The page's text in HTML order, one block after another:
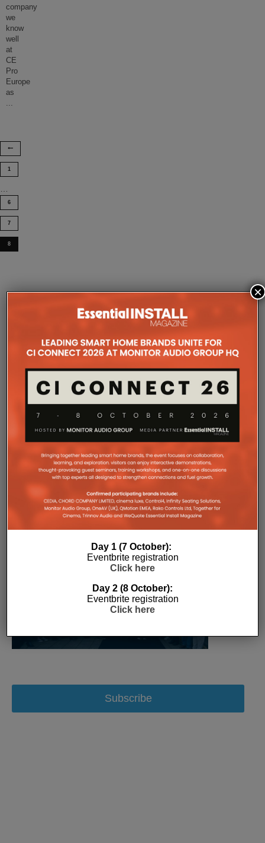
company
we
know
well
at
CE
Pro
Europe
as
...
1
6
7
8
The Company Pages refer to individual microsites created for
companies, where all press releases and stories featured on
the Essential Install are collated. These microsites serve as a
comprehensive record of a company’s promotional activities
over time.
Subscribe
Day 1 (7 October):
Eventbrite registration
Click here
Day 2 (8 October):
Eventbrite registration
Click here
×